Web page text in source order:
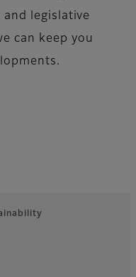
legislative
can keep you